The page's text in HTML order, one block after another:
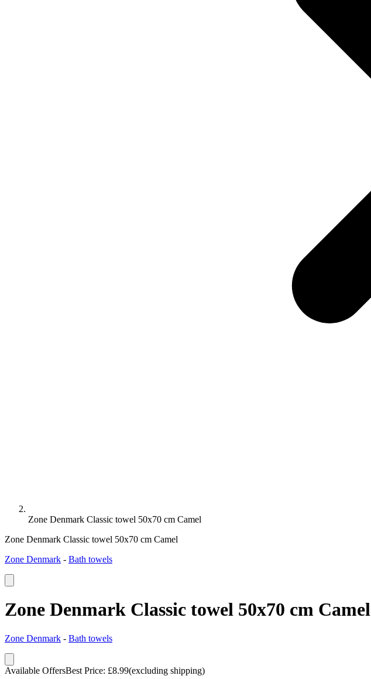
Zone Denmark Classic towel 50x70 cm Camel
Zone Denmark Classic towel 50x70 cm Camel
Zone Denmark - Bath towels
Zone Denmark Classic towel 50x70 cm Camel
Zone Denmark - Bath towels
Available OffersBest Price: £8.99(excluding shipping)